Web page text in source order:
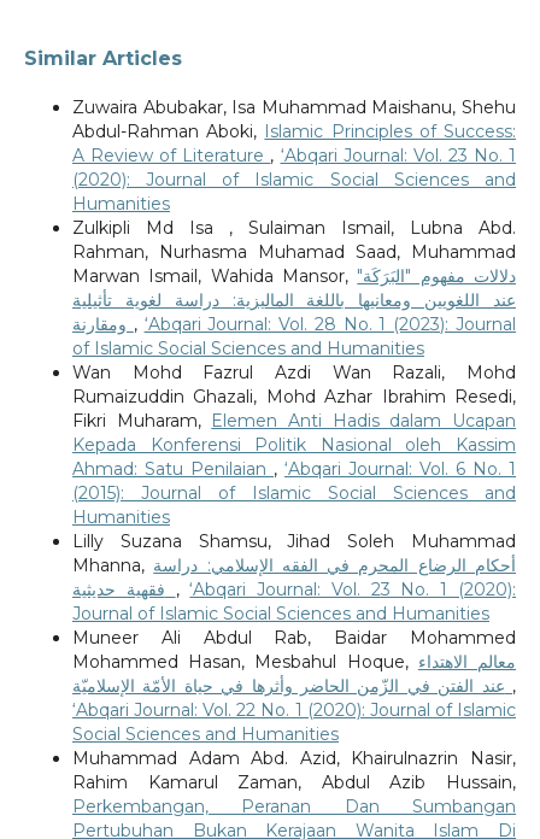
Similar Articles
Zuwaira Abubakar, Isa Muhammad Maishanu, Shehu
Abdul-Rahman Aboki, Islamic Principles of Success:
A Review of Literature , ‘Abqari Journal: Vol. 23 No. 1
(2020): Journal of Islamic Social Sciences and
Humanities
Zulkipli Md Isa , Sulaiman Ismail, Lubna Abd.
Rahman, Nurhasma Muhamad Saad, Muhammad
Marwan Ismail, Wahida Mansor, دلالات مفهوم "البَرَكَة"
عند اللغويين ومعانيها باللغة الماليزية: دراسة لغوية تأثيلية
, ‘Abqari Journal: Vol. 28 No. 1 (2023): Journal
of Islamic Social Sciences and Humanities
Wan Mohd Fazrul Azdi Wan Razali, Mohd
Rumaizuddin Ghazali, Mohd Azhar Ibrahim Resedi,
Fikri Muharam, Elemen Anti Hadis dalam Ucapan
Kepada Konferensi Politik Nasional oleh Kassim
Ahmad: Satu Penilaian ,‘Abqari Journal: Vol. 6 No. 1
(2015): Journal of Islamic Social Sciences and
Humanities
Lilly Suzana Shamsu, Jihad Soleh Muhammad
Mhanna, أحكام الرضاع المحرم في الفقه الإسلامي: دراسة
,‘Abqari Journal: Vol. 23 No. 1 (2020):
Journal of Islamic Social Sciences and Humanities
Muneer Ali Abdul Rab, Baidar Mohammed
Mohammed Hasan, Mesbahul Hoque, معالم الاهتداء
,
‘Abqari Journal: Vol. 22 No. 1 (2020): Journal of Islamic
Social Sciences and Humanities
Muhammad Adam Abd. Azid, Khairulnazrin Nasir,
Rahim Kamarul Zaman, Abdul Azib Hussain,
Perkembangan, Peranan Dan Sumbangan
Pertubuhan Bukan Kerajaan Wanita Islam Di